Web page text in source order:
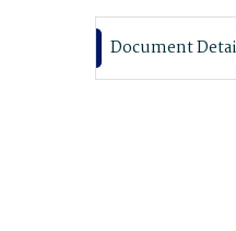
Document